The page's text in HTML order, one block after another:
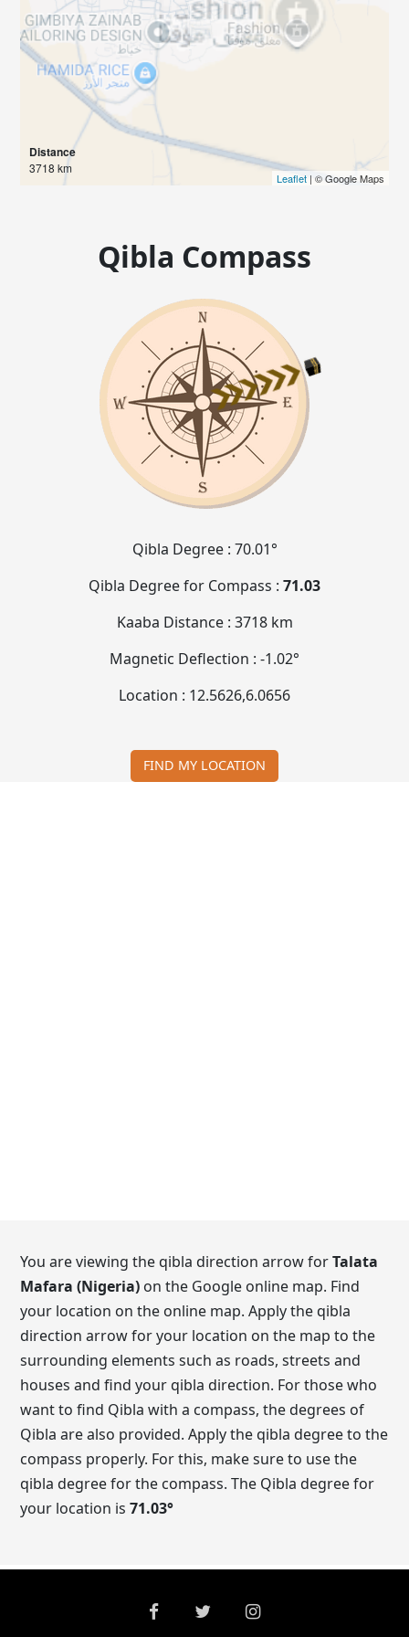
Distance
3718 km
Leaflet| © Google Maps
Qibla Compass
Qibla Degree : 70.01°
Qibla Degree for Compass : 71.03
Kaaba Distance : 3718 km
Magnetic Deflection : -1.02°
Location : 12.5626,6.0656
FIND MY LOCATION
You are viewing the qibla direction arrow forTalata
Mafara (Nigeria) on the Google online map. Find
your location on the online map. Apply the qibla
direction arrow for your location on the map to the
surrounding elements such as roads, streets and
houses and find your qibla direction. For those who
want to find Qibla with a compass, the degrees of
Qibla are also provided. Apply the qibla degree to the
compass properly. For this, make sure to use the
qibla degree for the compass. The Qibla degree for
your location is71.03°